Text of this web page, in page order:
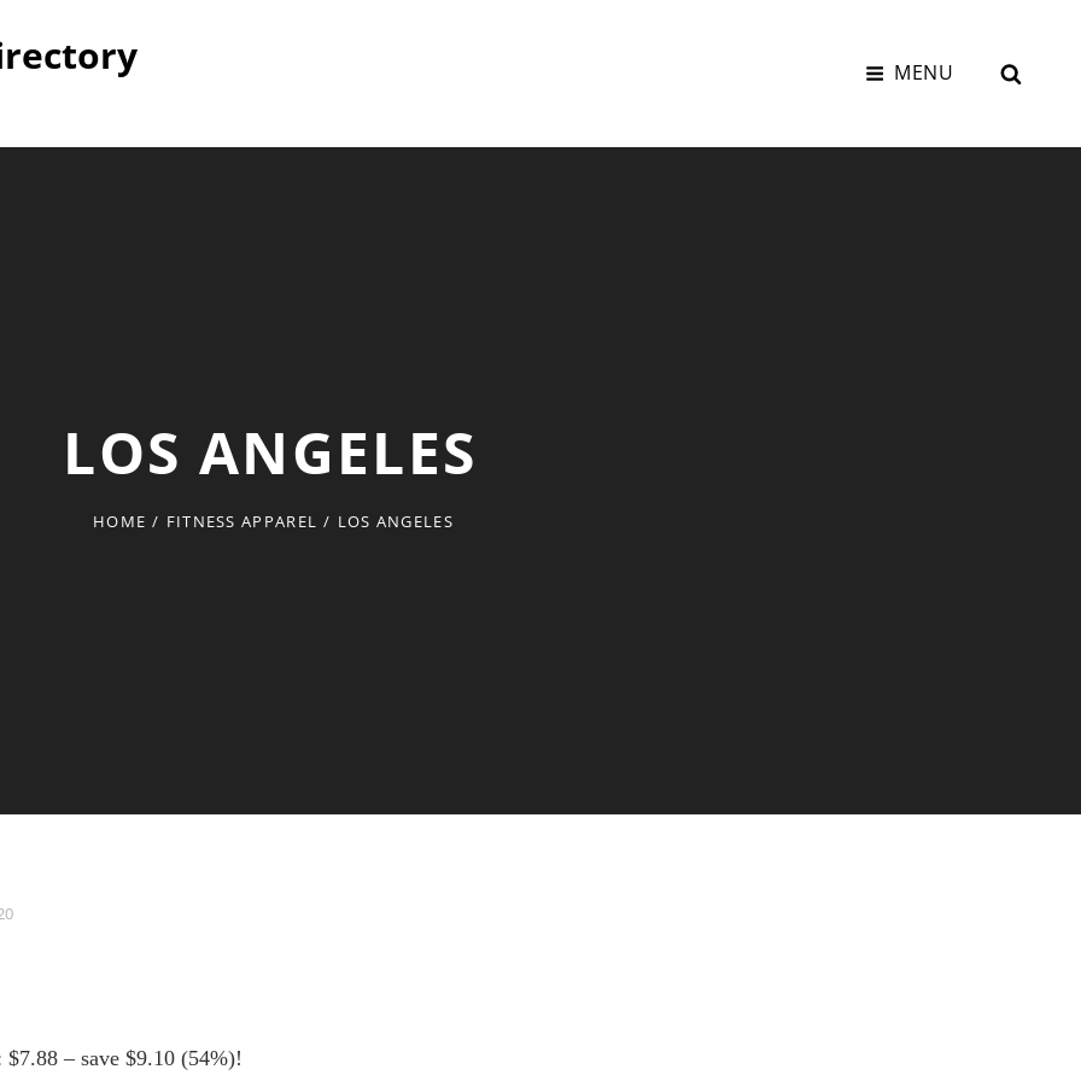
MENU
LOS ANGELES
HOME / FITNESS APPAREL / LOS ANGELES
$7.88 – save $9.10 (54%)!